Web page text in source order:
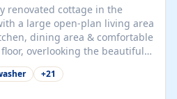
renovated cottage in the
a large open-plan living area
dining area & comfortable
overlooking the beautiful
(which can have either a
& bathroom with bath and
+21